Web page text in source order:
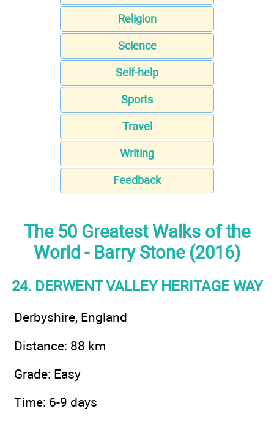
Religion
Science
Self-help
Sports
Travel
Writing
Feedback
The 50 Greatest Walks of the
World - Barry Stone (2016)
24. DERWENT VALLEY HERITAGE WAY
Derbyshire, England
Distance: 88 km
Grade: Easy
Time: 6-9 days